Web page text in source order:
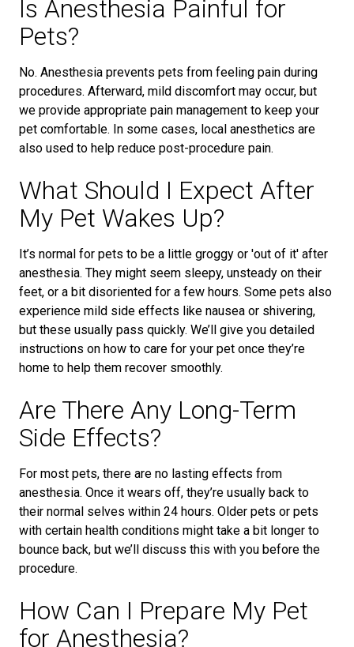
Is Anesthesia Painful for
Pets?
No. Anesthesia prevents pets from feeling pain during
procedures. Afterward, mild discomfort may occur, but
we provide appropriate pain management to keep your
pet comfortable. In some cases, local anesthetics are
also used to help reduce post-procedure pain.
What Should I Expect After
My Pet Wakes Up?
It’s normal for pets to be a little groggy or 'out of it' after
anesthesia. They might seem sleepy, unsteady on their
feet, or a bit disoriented for a few hours. Some pets also
experience mild side effects like nausea or shivering,
but these usually pass quickly. We’ll give you detailed
instructions on how to care for your pet once they’re
home to help them recover smoothly.
Are There Any Long-Term
Side Effects?
For most pets, there are no lasting effects from
anesthesia. Once it wears off, they’re usually back to
their normal selves within 24 hours. Older pets or pets
with certain health conditions might take a bit longer to
bounce back, but we’ll discuss this with you before the
procedure.
How Can I Prepare My Pet
for Anesthesia?